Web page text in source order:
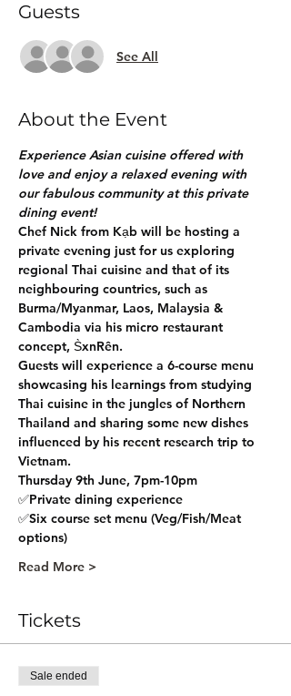
Guests
See All
About the Event
Experience Asian cuisine offered with
love and enjoy a relaxed evening with
our fabulous community at this private
dining event!
Chef Nick from Kạb will be hosting a
private evening just for us exploring
regional Thai cuisine and that of its
neighbouring countries, such as
Burma/Myanmar, Laos, Malaysia &
Cambodia via his micro restaurant
concept, S̀xnRên.
Guests will experience a 6-course menu
showcasing his learnings from studying
Thai cuisine in the jungles of Northern
Thailand and sharing some new dishes
influenced by his recent research trip to
Vietnam.
Thursday 9th June, 7pm-10pm
✅Private dining experience
✅Six course set menu (Veg/Fish/Meat
options)
Read More >
Tickets
Sale ended